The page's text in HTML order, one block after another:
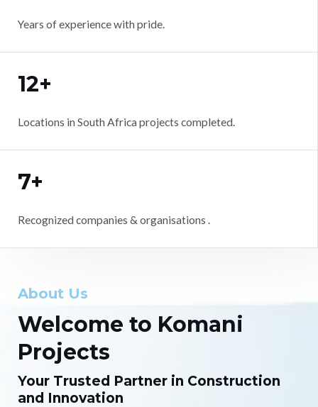
Years of experience with pride.
12+
Locations in South Africa projects completed.
7+
Recognized companies & organisations .
About Us
Welcome to Komani
Projects
Your Trusted Partner in Construction
and Innovation